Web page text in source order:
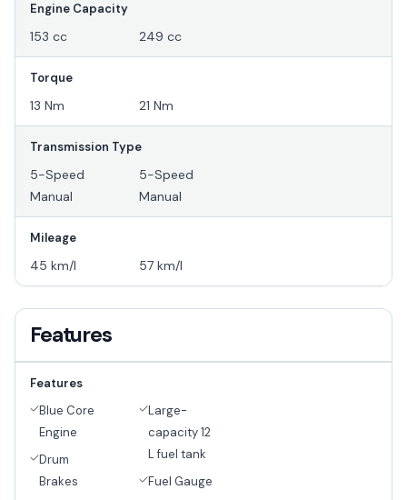
Engine Capacity
153 cc 249 cc
Torque
13 Nm 21 Nm
Transmission Type
5-Speed
Manual
5-Speed
Manual
Mileage
45 km/l 57 km/l
Features
Features
Blue Core
Engine
Drum
Brakes
Large-
capacity 12
L fuel tank
Fuel Gauge